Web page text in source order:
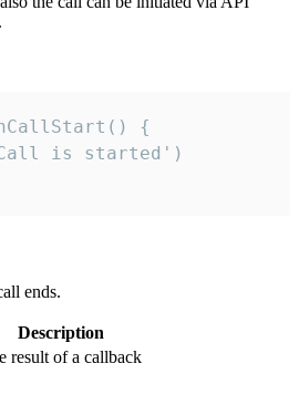
.
{
is started')
ends.
Description
result of a callback